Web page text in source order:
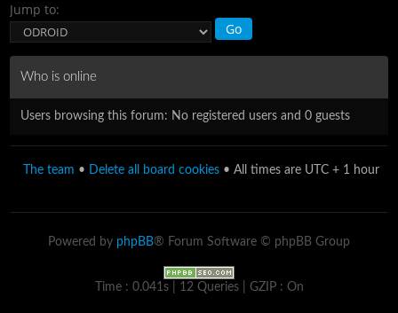
Jump to:
Who is online
Users browsing this forum: No registered users and 0 guests
The team • Delete all board cookies • All times are UTC + 1 hour
Powered by phpBB® Forum Software © phpBB Group
Time : 0.041s | 12 Queries | GZIP : On